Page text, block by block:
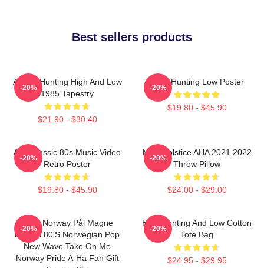
Best sellers products
A-Ha - Hunting High And Low
1985 Tapestry
$21.90 - $30.40
-20%
A-Ha Hunting Low Poster
$19.80 - $45.90
-20%
Aha Classic 80s Music Video
Retro Poster
$19.80 - $45.90
-20%
MTV Solstice AHA 2021 2022
Throw Pillow
$24.00 - $29.00
-20%
A-Ha Norway Pål Magne
Morten 80's Norwegian Pop
New Wave Take On Me
Norway Pride A-Ha Fan Gift
-20%
High Hunting And Low Cotton
Tote Bag
$24.95 - $29.95
-20%